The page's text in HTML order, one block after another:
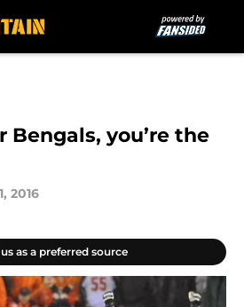
Bengals, you’re the
2016
as a preferred source